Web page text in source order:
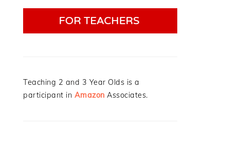
Teaching 2 and 3 Year Olds is a
participant in Amazon Associates.